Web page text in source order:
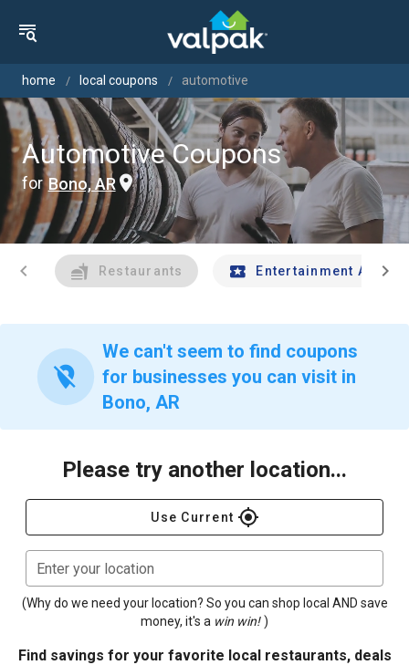
home local coupons automotive
Automotive Coupons
for Bono, AR
chevron_left Restaurants Entertainment Andchevron_right
location_off
We can't seem to find coupons
for businesses you can visit in
Bono, AR
Please try another location...
Use Current gps_fixed
Enter your location
(Why do we need your location? So you can shop local AND save
money, it's a win win! )
Find savings for your favorite local restaurants, deals